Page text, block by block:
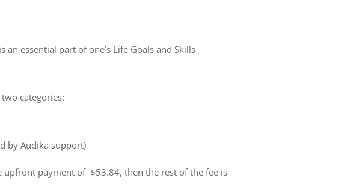
essential part of one’s Life Goals and Skills
categories:
by Audika support)
upfront payment of $53.84, then the rest of the fee is